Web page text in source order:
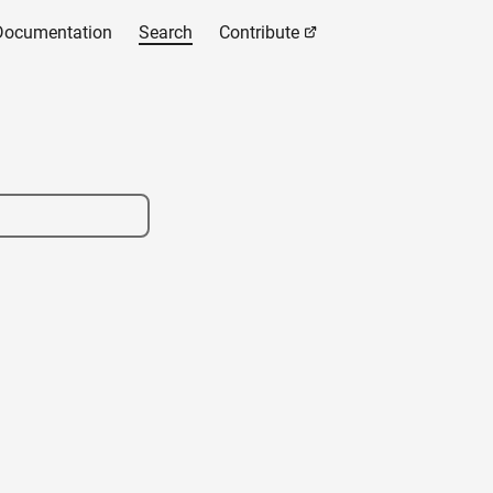
Search Contribute